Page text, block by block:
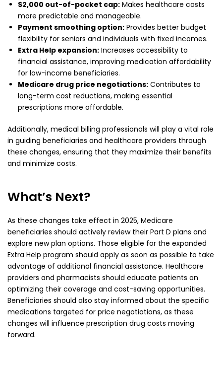
$2,000 out-of-pocket cap: Makes healthcare costs
more predictable and manageable.
Payment smoothing option: Provides better budget
flexibility for seniors and individuals with fixed incomes.
Extra Help expansion: Increases accessibility to
financial assistance, improving medication affordability
for low-income beneficiaries.
Medicare drug price negotiations: Contributes to
long-term cost reductions, making essential
prescriptions more affordable.
Additionally, medical billing professionals will play a vital role
in guiding beneficiaries and healthcare providers through
these changes, ensuring that they maximize their benefits
and minimize costs.
What’s Next?
As these changes take effect in 2025, Medicare
beneficiaries should actively review their Part D plans and
explore new plan options. Those eligible for the expanded
Extra Help program should apply as soon as possible to take
advantage of additional financial assistance. Healthcare
providers and pharmacists should educate patients on
optimizing their coverage and cost-saving opportunities.
Beneficiaries should also stay informed about the specific
medications targeted for price negotiations, as these
changes will influence prescription drug costs moving
forward.